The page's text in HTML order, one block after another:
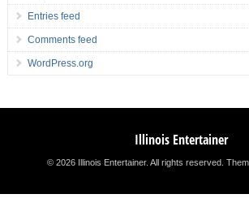
Entries feed
Comments feed
WordPress.org
Illinois Entertainer
© 2026 Illinois Entertainer. All rights reserved.